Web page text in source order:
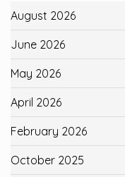
August 2026
June 2026
May 2026
April 2026
February 2026
October 2025